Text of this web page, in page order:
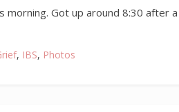
morning. Got up around 8:30 after
, IBS, Photos